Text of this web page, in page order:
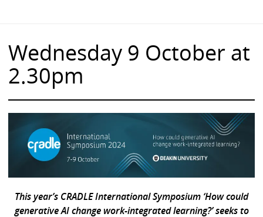
Wednesday 9 October at
2.30pm
This year’s CRADLE International Symposium ‘How could
generative AI change work-integrated learning?’ seeks to